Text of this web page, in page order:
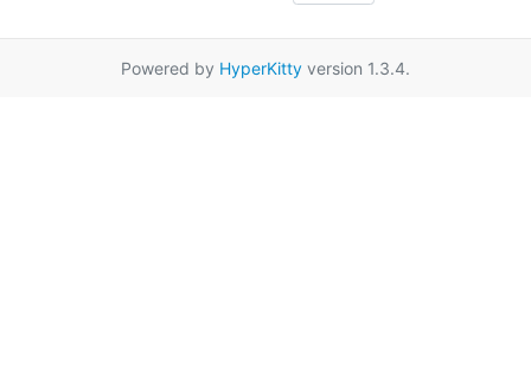
Powered by HyperKitty version 1.3.4.